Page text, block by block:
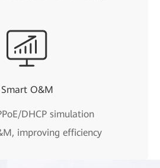
Smart O&M
DHCP simulation
improving efficiency